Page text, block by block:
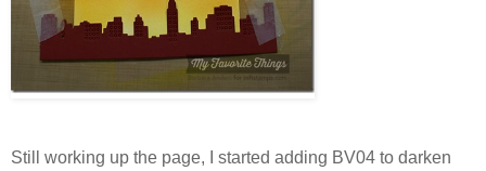
Still working up the page, I started adding BV04 to darken